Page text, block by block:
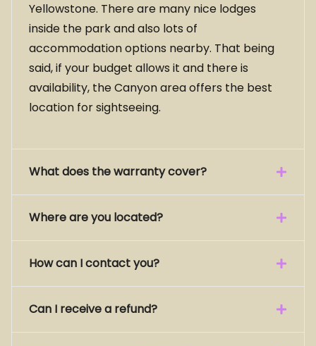
Yellowstone. There are many nice lodges
inside the park and also lots of
accommodation options nearby. That being
said, if your budget allows it and there is
availability, the Canyon area offers the best
location for sightseeing.
What does the warranty cover?
Where are you located?
How can I contact you?
Can I receive a refund?